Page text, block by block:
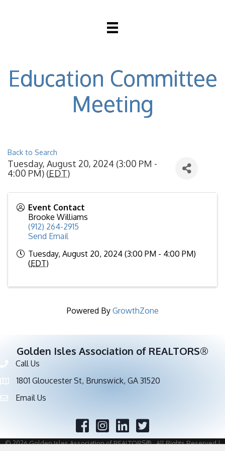
Education Committee
Meeting
Back to Search
Tuesday, August 20, 2024 (3:00 PM -
4:00 PM) (EDT)
Event Contact
Brooke Williams
(912) 264-2915
Send Email
Tuesday, August 20, 2024 (3:00 PM - 4:00 PM)
(EDT)
Powered By GrowthZone
Golden Isles Association of REALTORS®
Phone number
Call Us
address1801 Gloucester St, Brunswick, GA 31520
email address
Email Us
Facebook Twitter
©2026Golden Isles Association of REALTORS®.All Rights Reserved |